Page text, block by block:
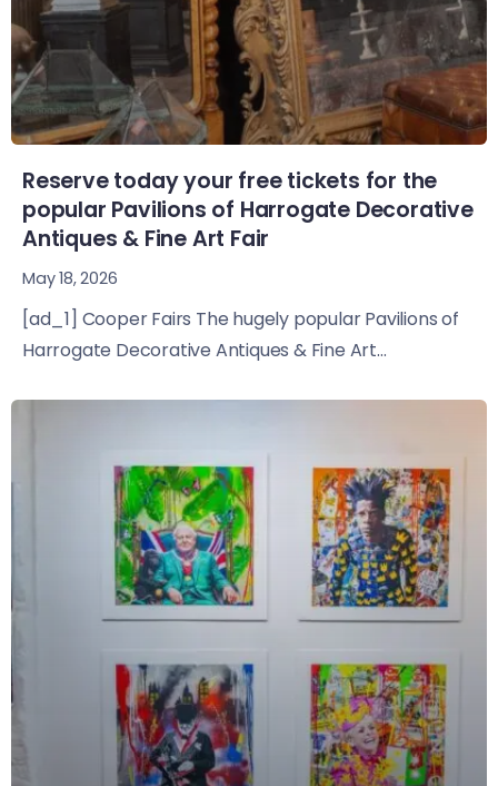
Reserve today your free tickets for the
popular Pavilions of Harrogate Decorative
Antiques & Fine Art Fair
May 18, 2026
[ad_1] Cooper Fairs The hugely popular Pavilions of
Harrogate Decorative Antiques & Fine Art...